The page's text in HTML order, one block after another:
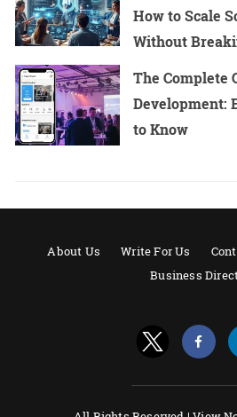
How to Scale
Without
The Complete
Development:
to Know
About Us Write For Us
Business